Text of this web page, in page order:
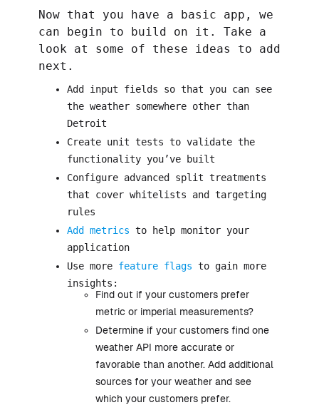
Now that you have a basic app, we
can begin to build on it. Take a
look at some of these ideas to add
next.
Add input fields so that you can see
the weather somewhere other than
Detroit
Create unit tests to validate the
functionality you’ve built
Configure advanced split treatments
that cover whitelists and targeting
rules
Add metrics to help monitor your
application
Use more feature flags to gain more
insights:
Find out if your customers prefer
metric or imperial measurements?
Determine if your customers find one
weather API more accurate or
favorable than another. Add additional
sources for your weather and see
which your customers prefer.